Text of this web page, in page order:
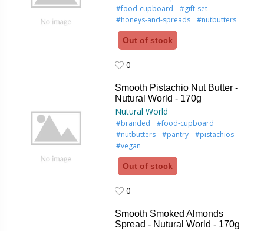
#food-cupboard
#gift-set
#honeys-and-spreads
#nutbutters
Out of stock
0
Smooth Pistachio Nut Butter -
Nutural World - 170g
Nutural World
#branded
#food-cupboard
#nutbutters
#pantry
#pistachios
#vegan
Out of stock
0
Smooth Smoked Almonds
Spread - Nutural World - 170g